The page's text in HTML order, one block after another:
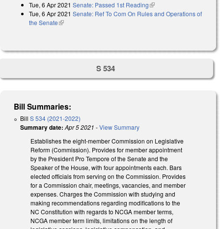
Tue, 6 Apr 2021 Senate: Passed 1st Reading(link is external)
Tue, 6 Apr 2021 Senate: Ref To Com On Rules and Operations of
the Senate(link is external)
S 534
Bill Summaries:
Bill S 534 (2021-2022)
Summary date: Apr 5 2021 -View Summary
Establishes the eight-member Commission on Legislative
Reform (Commission). Provides for member appointment
by the President Pro Tempore of the Senate and the
Speaker of the House, with four appointments each. Bars
elected officials from serving on the Commission. Provides
for a Commission chair, meetings, vacancies, and member
expenses. Charges the Commission with studying and
making recommendations regarding modifications to the
NC Constitution with regards to NCGA member terms,
NCGA member term limits, limitations on the length of